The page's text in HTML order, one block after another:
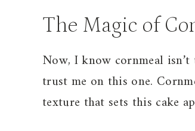
The Magic of
Now, I know cornmeal
trust me on this one.
texture that sets this cake